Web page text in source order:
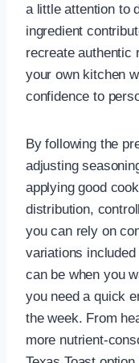
a little attention to
ingredient
recreate authentic
your own kitchen
confidence to
By following the
adjusting
applying good
distribution,
you can rely on
variations included
can be when you
you need a quick
the week. From
more nutrient-